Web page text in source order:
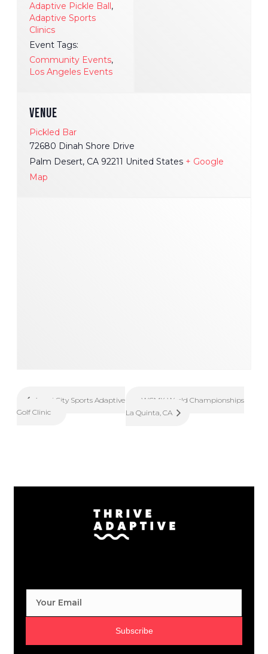
VENUE
Pickled Bar
72680 Dinah Shore Drive
Palm Desert, CA 92211 United States + Google
Map
Adaptive Pickle Ball,
Adaptive Sports
Clinics
Event Tags:
Community Events,
Los Angeles Events
Angel City Sports Adaptive
Golf Clinic
WCMX World Championships
La Quinta, CA
Subscribe